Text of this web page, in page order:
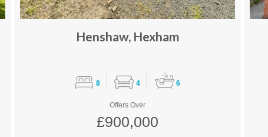
Henshaw, Hexham
8 4 6
Offers Over
£900,000